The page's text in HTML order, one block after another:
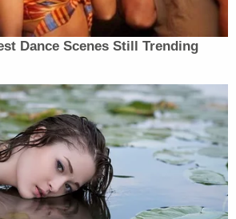
EXPOSES Drama in
Case: 25 Disturbing
and the FBI are …
to the president occurred,"